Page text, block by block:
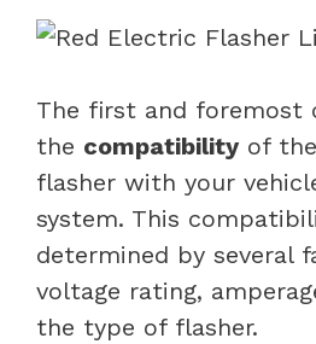
The first and foremost
the compatibility of
flasher with your
system. This
determined by several
voltage rating,
the type of flasher.